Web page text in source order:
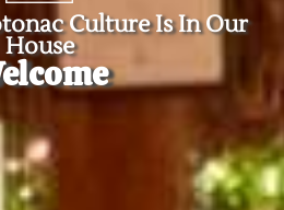
Culture Is In Our
House